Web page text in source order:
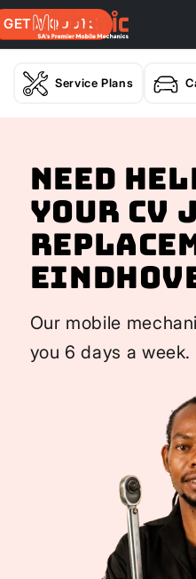
GET A QUOTE
Service Plans
Need
your CV
Our mobile
you 6 days a week.